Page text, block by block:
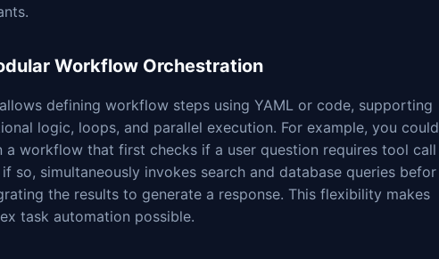
Workflow Orchestration
defining workflow steps using YAML or code, supporting
logic, loops, and parallel execution. For example, you could
a workflow that first checks if a user question requires tool call
if so, simultaneously invokes search and database queries befor
the results to generate a response. This flexibility makes
task automation possible.